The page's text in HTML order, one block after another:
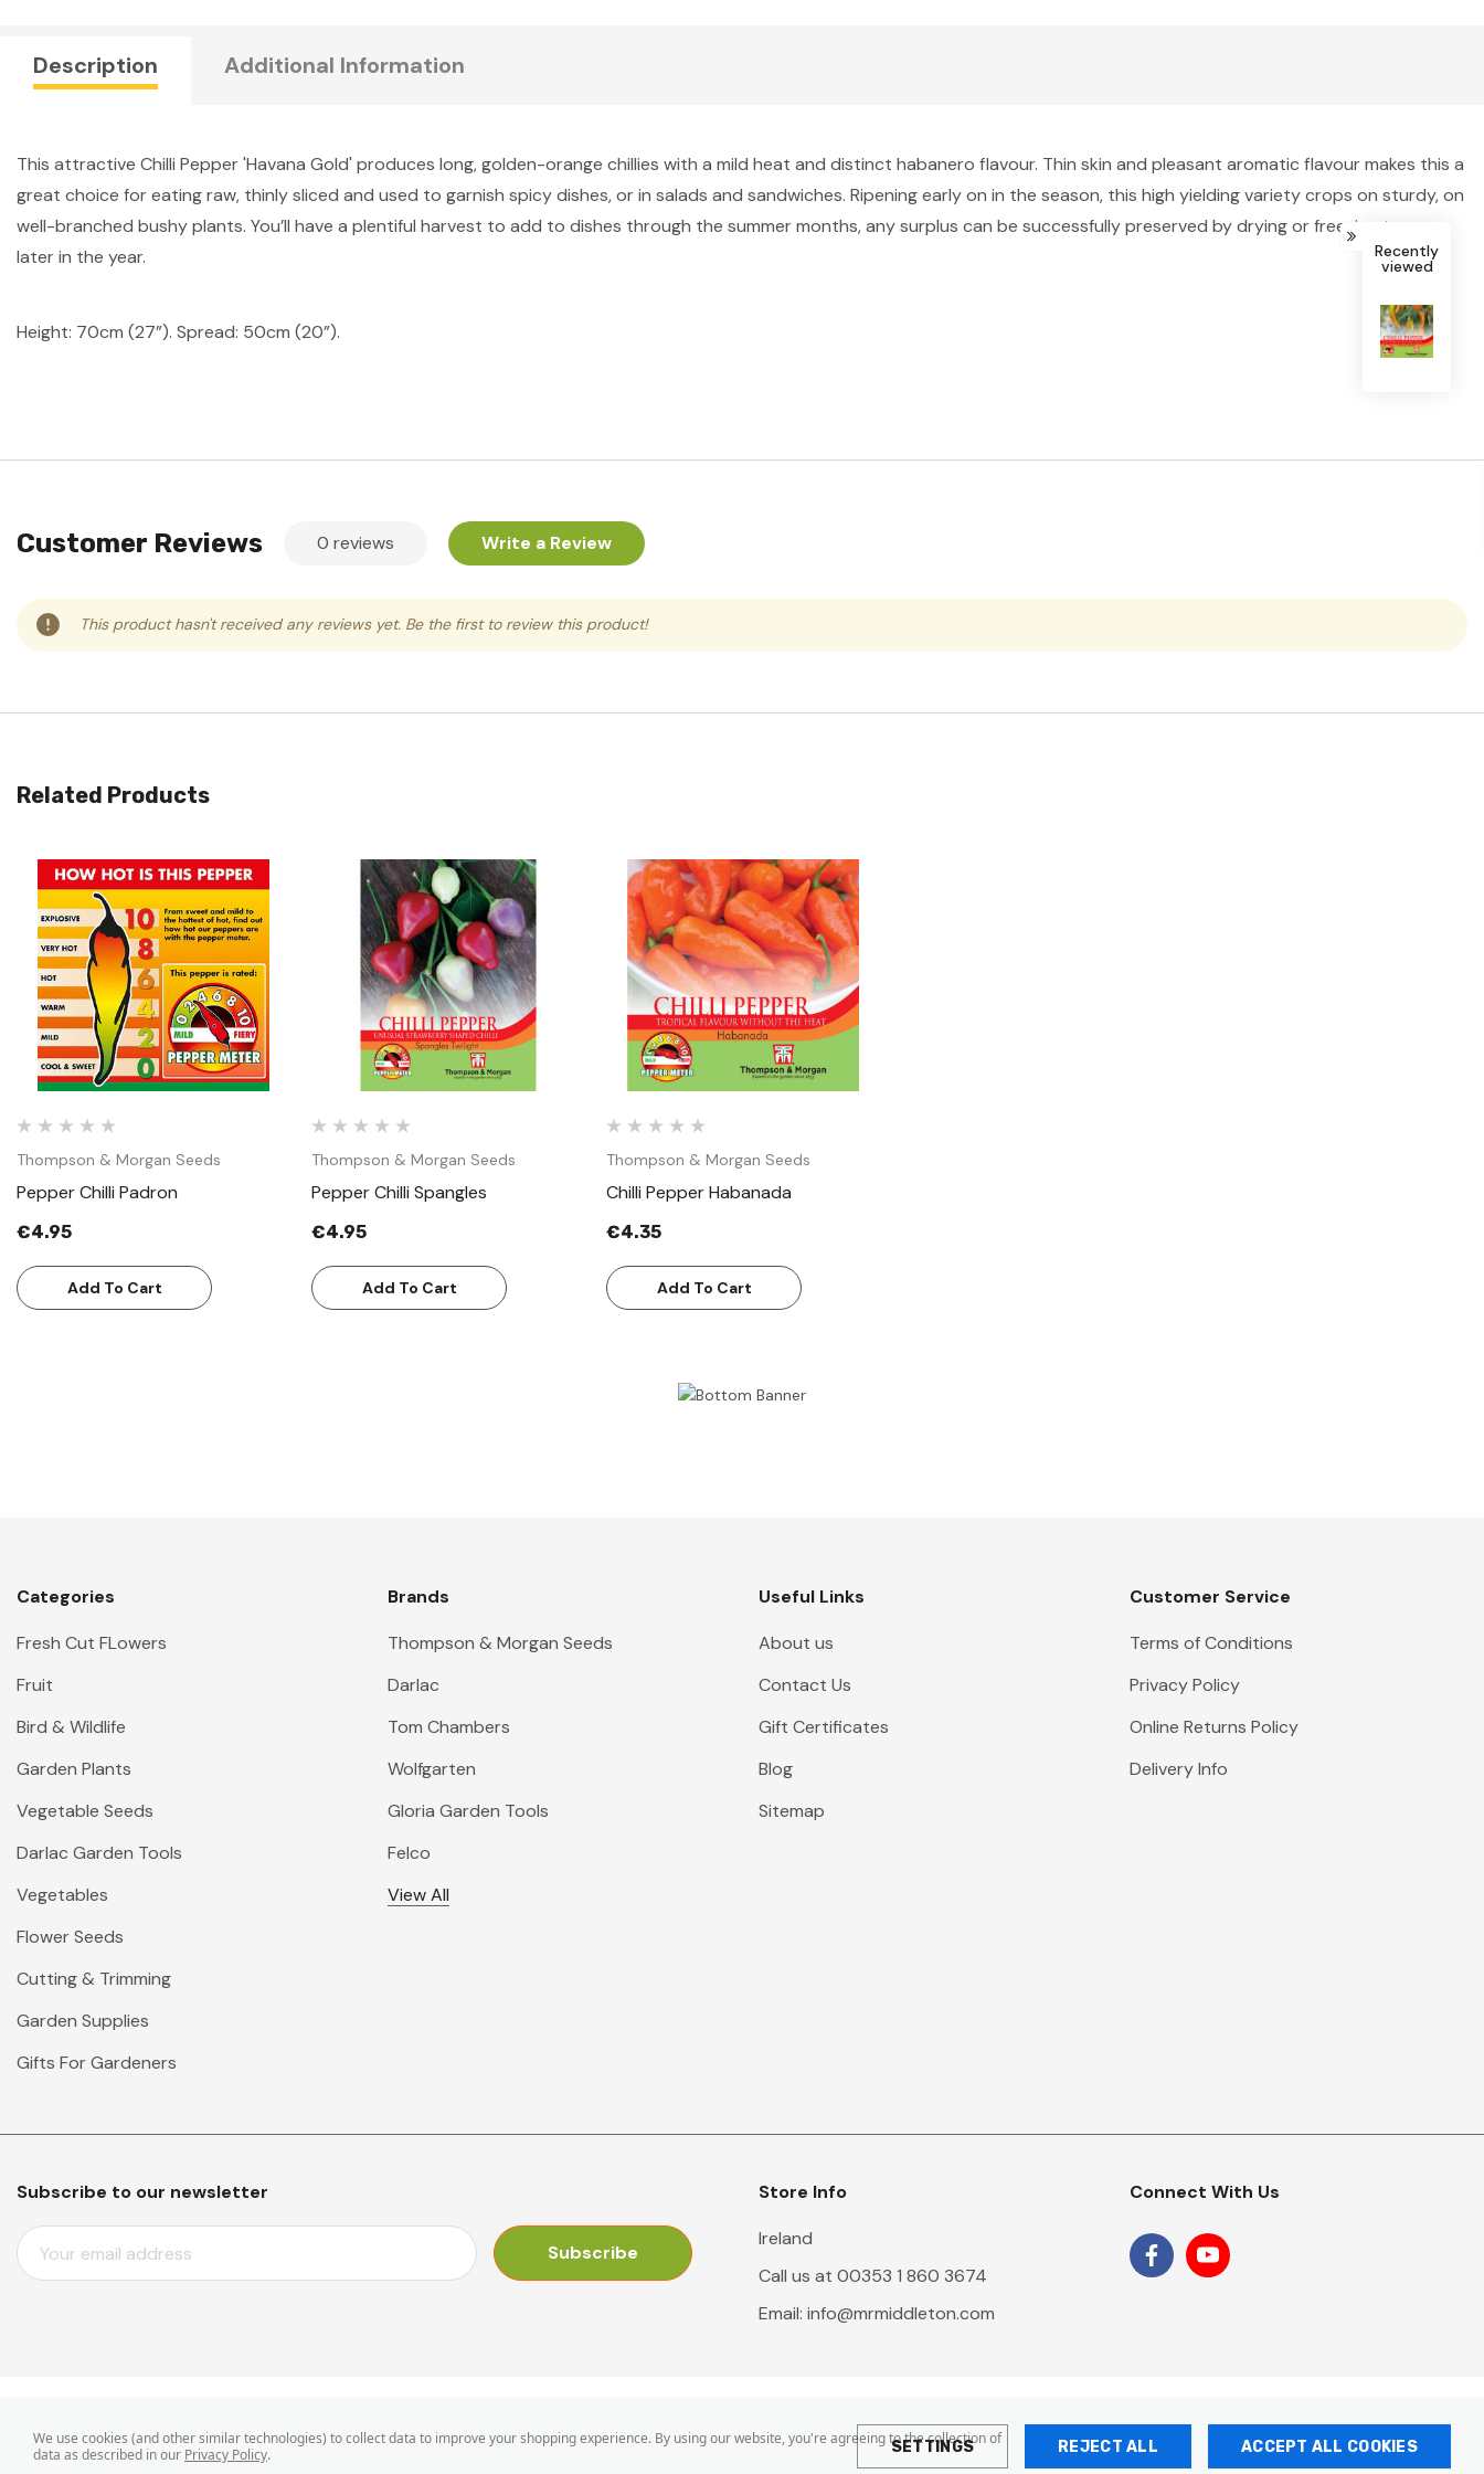
Description Additional Information
This attractive Chilli Pepper 'Havana Gold' produces long, golden-orange chillies with a mild heat and distinct habanero flavour. Thin skin and pleasant aromatic flavour makes this a
great choice for eating raw, thinly sliced and used to garnish spicy dishes, or in salads and sandwiches. Ripening early on in the season, this high yielding variety crops on sturdy, on
well-branched bushy plants. You’ll have a plentiful harvest to add to dishes through the summer months, any surplus can be successfully preserved by drying or freezing to use
later in the year.
Height: 70cm (27”). Spread: 50cm (20”).
Customer Reviews 0 reviews Write a Review
This product hasn't received any reviews yet. Be the first to review this product!
Related Products
Quick View
Thompson & Morgan Seeds
Pepper Chilli Padron
€4.95
Add To Cart
Quick View
Thompson & Morgan Seeds
Pepper Chilli Spangles
€4.95
Add To Cart
Quick View
Thompson & Morgan Seeds
Chilli Pepper Habanada
€4.35
Add To Cart
Categories
Fresh Cut FLowers
Fruit
Bird & Wildlife
Garden Plants
Vegetable Seeds
Darlac Garden Tools
Vegetables
Flower Seeds
Cutting & Trimming
Garden Supplies
Gifts For Gardeners
Brands
Thompson & Morgan Seeds
Darlac
Tom Chambers
Wolfgarten
Gloria Garden Tools
Felco
View All
Useful Links
About us
Contact Us
Gift Certificates
Blog
Sitemap
Customer Service
Terms of Conditions
Privacy Policy
Online Returns Policy
Delivery Info
Subscribe to our newsletter
E
M
Store Info
Ireland
Call us at 00353 1 860 3674
Email: info@mrmiddleton.com
Connect With Us
Recently
viewed
We use cookies (and other similar technologies) to collect data to improve your shopping experience. By using our website, you're agreeing to the collection of
data as described in our Privacy Policy. SETTINGS REJECT ALL ACCEPT ALL COOKIES